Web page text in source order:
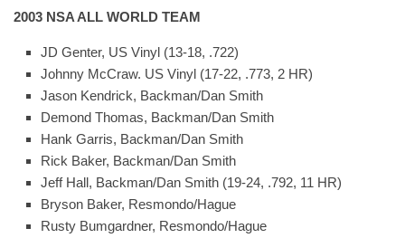
2003 NSA ALL WORLD TEAM
JD Genter, US Vinyl (13-18, .722)
Johnny McCraw. US Vinyl (17-22, .773, 2 HR)
Jason Kendrick, Backman/Dan Smith
Demond Thomas, Backman/Dan Smith
Hank Garris, Backman/Dan Smith
Rick Baker, Backman/Dan Smith
Jeff Hall, Backman/Dan Smith (19-24, .792, 11 HR)
Bryson Baker, Resmondo/Hague
Rusty Bumgardner, Resmondo/Hague